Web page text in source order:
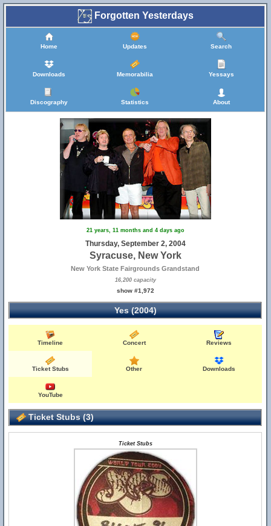
Forgotten Yesterdays
Home Updates Search
Downloads Memorabilia Yessays
Discography Statistics About
21 years, 11 months and 4 days ago
Thursday, September 2, 2004
Syracuse, New York
New York State Fairgrounds Grandstand
16,200 capacity
show #1,972
Yes (2004)
Timeline Concert Reviews
Ticket Stubs Other Downloads
YouTube
Ticket Stubs (3)
Ticket Stubs